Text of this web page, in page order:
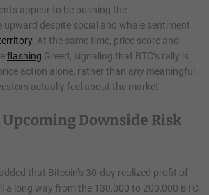
appear to be pushing the
upward despite social and whale sentiment
. At the same time, price score and
flashing Greed, signaling that BTC’s rally is
action alone, rather than any meaningful
actually feel about the market.
Downside Risk
that Bitcoin’s 30-day realized profit of
a long way from the 130,000 to 200,000 BTC